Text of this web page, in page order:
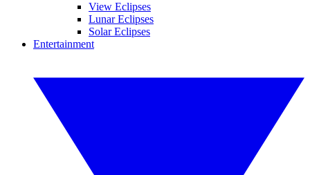
View Eclipses
Lunar Eclipses
Solar Eclipses
Entertainment